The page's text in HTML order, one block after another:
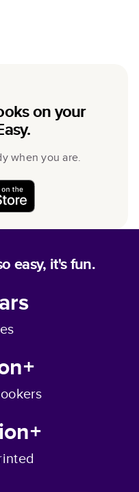
on your
when you are.
easy, it's fun.